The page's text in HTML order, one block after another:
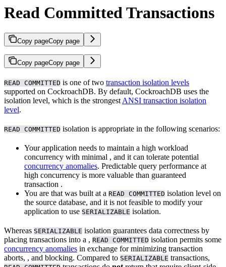
Read Committed Transactions
Copy pageCopy page
Copy pageCopy page
READ COMMITTED is one of two transaction isolation levels
supported on CockroachDB. By default, CockroachDB uses the
isolation level, which is the strongest ANSI transaction isolation
level.
READ COMMITTED isolation is appropriate in the following scenarios:
Your application needs to maintain a high workload
concurrency with minimal , and it can tolerate potential
concurrency anomalies. Predictable query performance at
high concurrency is more valuable than guaranteed
transaction .
You are that was built at a READ COMMITTED isolation level on
the source database, and it is not feasible to modify your
application to use SERIALIZABLE isolation.
Whereas SERIALIZABLE isolation guarantees data correctness by
placing transactions into a , READ COMMITTED isolation permits some
concurrency anomalies in exchange for minimizing transaction
aborts, , and blocking. Compared to SERIALIZABLE transactions,